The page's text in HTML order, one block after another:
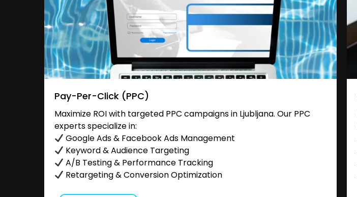
Pay-Per-Click (PPC)
Maximize ROI with targeted PPC campaigns in Ljubljana. Our PPC
experts specialize in:
Google Ads & Facebook Ads Management
Keyword & Audience Targeting
A/B Testing & Performance Tracking
Retargeting & Conversion Optimization